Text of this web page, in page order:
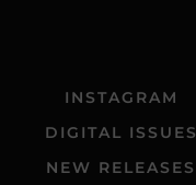
INSTAGRAM
DIGITAL ISSUES
NEW RELEASES